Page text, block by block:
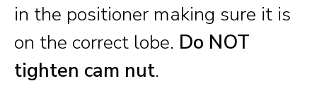
in the positioner making sure it is
on the correct lobe. Do NOT
tighten cam nut.